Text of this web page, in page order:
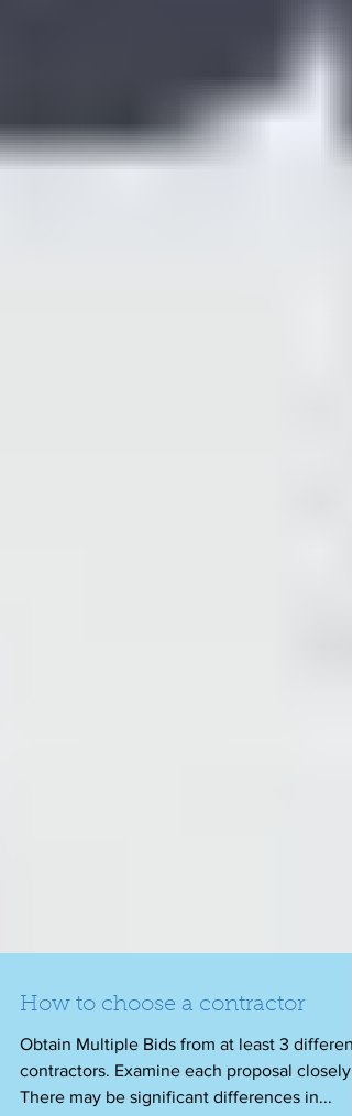
How to choose a contractor
Obtain Multiple Bids from at least 3 different
contractors. Examine each proposal closely.